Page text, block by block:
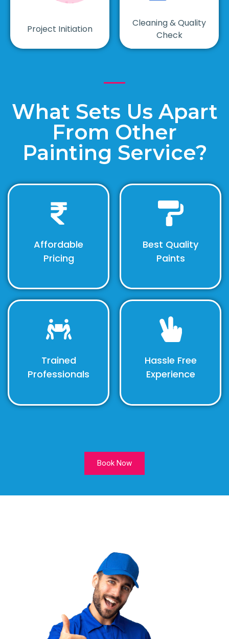
Project Initiation
Cleaning & Quality
Check
What Sets Us Apart
From Other
Painting Service?
Affordable
Pricing
Best Quality
Paints
Trained
Professionals
Hassle Free
Experience
Book Now